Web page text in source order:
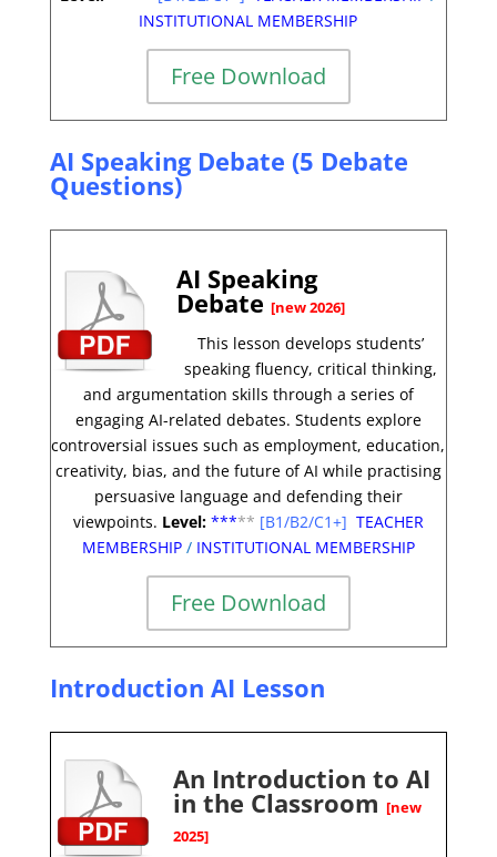
INSTITUTIONAL MEMBERSHIP
Free Download
AI Speaking Debate (5 Debate
Questions)
AI Speaking
Debate [new 2026]
This lesson develops students’
speaking fluency, critical thinking,
and argumentation skills through a series of
engaging AI-related debates. Students explore
controversial issues such as employment, education,
creativity, bias, and the future of AI while practising
persuasive language and defending their
viewpoints. Level:***** [B1/B2/C1+] TEACHER
MEMBERSHIP/ INSTITUTIONAL MEMBERSHIP
Free Download
Introduction AI Lesson
An Introduction to AI
in the Classroom [new
2025]